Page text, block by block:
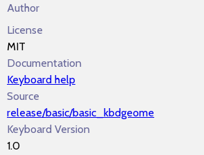
Author
License
MIT
Documentation
Keyboard help
Source
release/basic/basic_kbdgeome
Keyboard Version
1.0